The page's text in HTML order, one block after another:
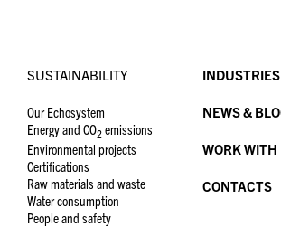
SUSTAINABILITY
Our Echosystem
Energy and CO2 emissions
Environmental projects
Certifications
Raw materials and waste
Water consumption
People and safety
INDUSTRIES
NEWS &
WORK WITH
CONTACTS